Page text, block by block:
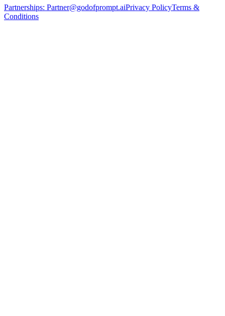
Partnerships: Partner@godofprompt.aiPrivacy PolicyTerms &
Conditions